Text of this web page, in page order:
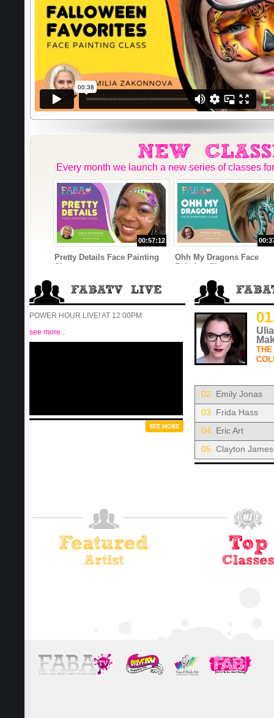
Every month we launch a new series of classes
00:57:12
Pretty Details Face Painting
Class
Ohh My Dragons Face
Painting Class
POWER HOUR LIVE! AT 12:00PM
see more...
THE
02.
Emily Jonas
03.
Frida Hass
04. Eric Art
05. Clayton James